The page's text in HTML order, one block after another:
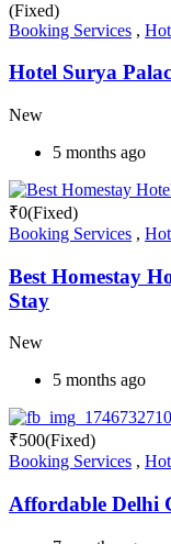
(Fixed)
Booking Services ,
Hotel Surya
New
5 months ago
₹0(Fixed)
Booking Services ,
Best Homestay
Stay
New
5 months ago
₹500(Fixed)
Booking Services ,
Affordable Delhi